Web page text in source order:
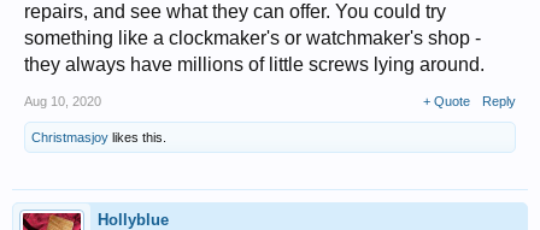
repairs, and see what they can offer. You could try
something like a clockmaker's or watchmaker's shop -
they always have millions of little screws lying around.
Aug 10, 2020 + Quote Reply
Christmasjoy likes this.
Hollyblue